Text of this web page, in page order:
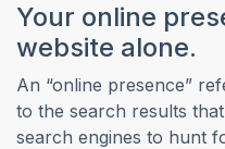
Your online
website alone.
An “online presence”
to the search results
search engines to hunt